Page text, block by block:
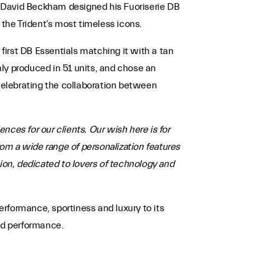
Beckham designed his Fuoriserie DB
Trident’s most timeless icons.
DB Essentials matching it with a tan
produced in 51 units, and chose an
the collaboration between
for our clients. Our wish here is for
a wide range of personalization features
dedicated to lovers of technology and
sportiness and luxury to its
performance.